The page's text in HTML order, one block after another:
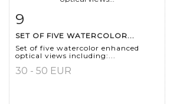
9
SET OF FIVE WATERCOLOR...
Set of five watercolor enhanced
optical views including:...
30 - 50 EUR